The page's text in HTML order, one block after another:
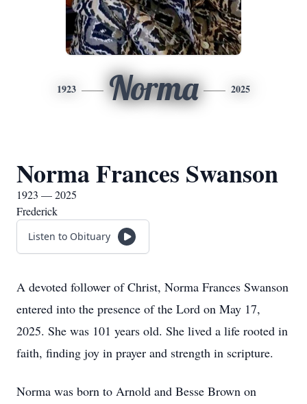
1923 Norma 2025
Norma Frances Swanson
1923 — 2025
Frederick
Listen to Obituary
A devoted follower of Christ, Norma Frances Swanson
entered into the presence of the Lord on May 17,
2025. She was 101 years old. She lived a life rooted in
faith, finding joy in prayer and strength in scripture.
Norma was born to Arnold and Besse Brown on